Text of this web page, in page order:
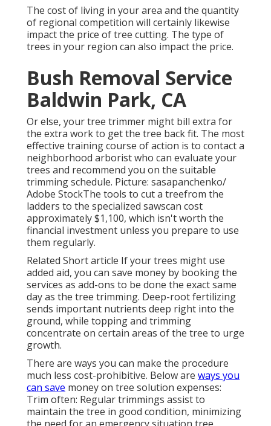
The cost of living in your area and the quantity
of regional competition will certainly likewise
impact the price of tree cutting. The type of
trees in your region can also impact the price.
Bush Removal Service
Baldwin Park, CA
Or else, your tree trimmer might bill extra for
the extra work to get the tree back fit. The most
effective training course of action is to contact a
neighborhood arborist who can evaluate your
trees and recommend you on the suitable
trimming schedule. Picture: sasapanchenko/
Adobe StockThe tools to cut a treefrom the
ladders to the specialized sawscan cost
approximately $1,100, which isn't worth the
financial investment unless you prepare to use
them regularly.
Related Short article If your trees might use
added aid, you can save money by booking the
services as add-ons to be done the exact same
day as the tree trimming. Deep-root fertilizing
sends important nutrients deep right into the
ground, while topping and trimming
concentrate on certain areas of the tree to urge
growth.
There are ways you can make the procedure
much less cost-prohibitive. Below are ways you
can save money on tree solution expenses:
Trim often: Regular trimmings assist to
maintain the tree in good condition, minimizing